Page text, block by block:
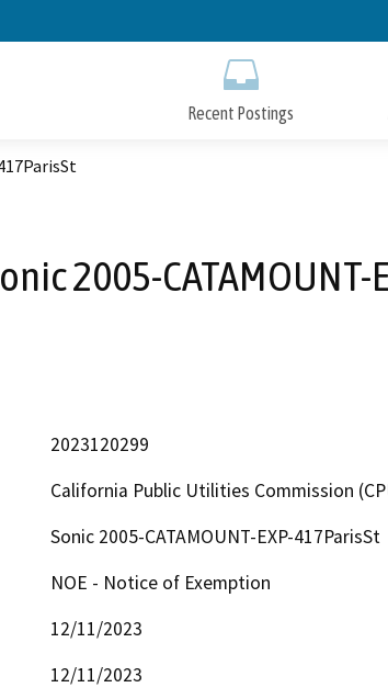
to
Recent Postings
2005-CATAMOUNT-
2023120299
California Public Utilities Commission
Sonic 2005-CATAMOUNT-EXP-417ParisSt
NOE - Notice of Exemption
12/11/2023
12/11/2023